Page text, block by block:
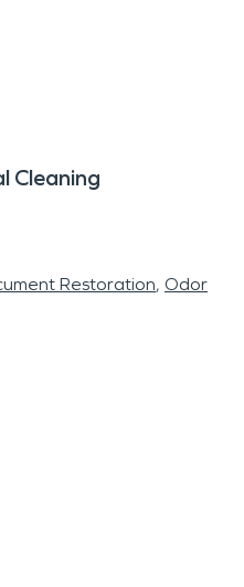
fire damage
Whether
restore
Cleaning
Restoration Odor